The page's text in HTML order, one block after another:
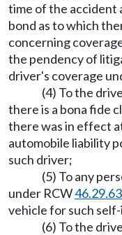
time of the accident
bond as to which
concerning
the pendency of
driver's coverage
(4) To the
there is a bona fide
there was in effect
automobile liability
such driver;
(5) To any
under RCW
vehicle for such
(6) To the